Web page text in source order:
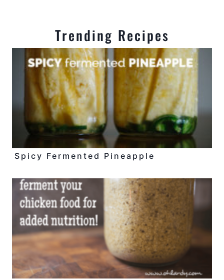
Trending Recipes
Spicy Fermented Pineapple